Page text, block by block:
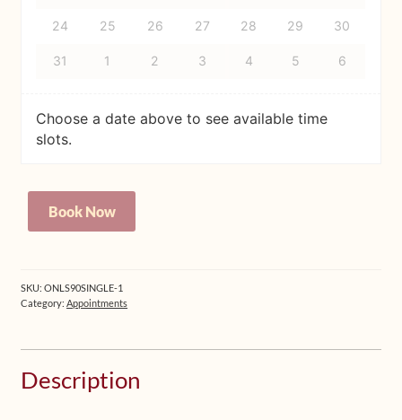
24 25 26 27 28 29 30
31 1 2 3 4 5 6
Choose a date above to see available time
slots.
Online
(INTERNAL
USE)
Book Now
SKU:ONLS90SINGLE-1
Category:Appointments
Description